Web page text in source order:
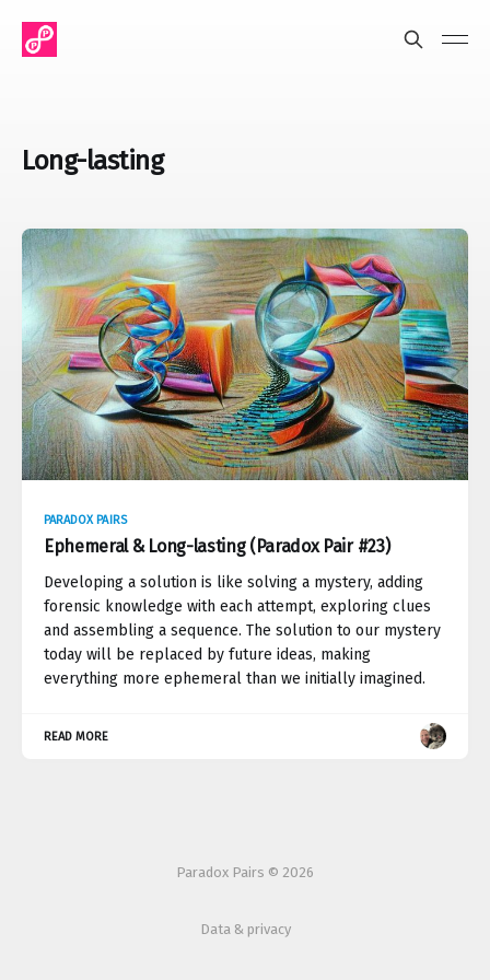
Long-lasting
PARADOX PAIRS
Ephemeral & Long-lasting (Paradox Pair #23)
Developing a solution is like solving a mystery, adding
forensic knowledge with each attempt, exploring clues
and assembling a sequence. The solution to our mystery
today will be replaced by future ideas, making
everything more ephemeral than we initially imagined.
READ MORE
Paradox Pairs © 2026
Data & privacy